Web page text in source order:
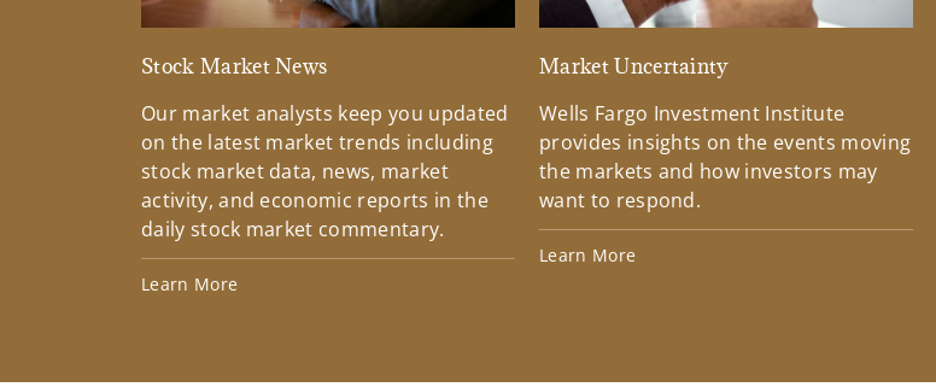
Stock Market News
Our market analysts keep you updated
on the latest market trends including
stock market data, news, market
activity, and economic reports in the
daily stock market commentary.
Learn More
Market Uncertainty
Wells Fargo Investment Institute
provides insights on the events moving
the markets and how investors may
want to respond.
Learn More